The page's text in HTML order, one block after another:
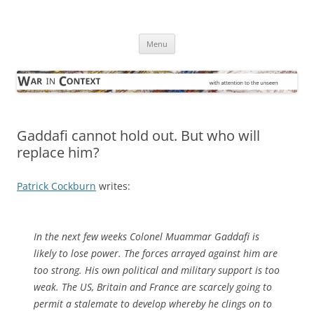
Menu
Gaddafi cannot hold out. But who will
replace him?
Patrick Cockburn writes:
In the next few weeks Colonel Muammar Gaddafi is
likely to lose power. The forces arrayed against him are
too strong. His own political and military support is too
weak. The US, Britain and France are scarcely going to
permit a stalemate to develop whereby he clings on to